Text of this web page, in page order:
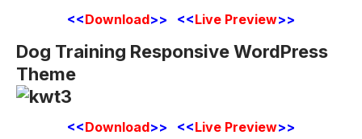
<<Download>> <<Live Preview>>
Dog Training Responsive WordPress
Theme
<<Download>> <<Live Preview>>